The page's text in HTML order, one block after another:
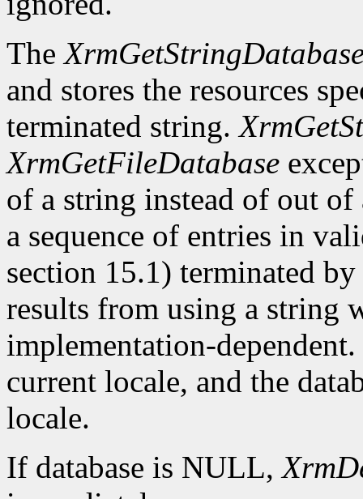
The
and stores the resources
terminated string.
XrmGetFileDatabase
of a string instead of out
a sequence of entries in
section 15.1) terminated
results from using a string
implementation-
current locale, and the
locale.
If database is NULL,